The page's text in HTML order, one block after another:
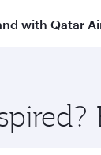
with Dine
operates
with Qatar
by global